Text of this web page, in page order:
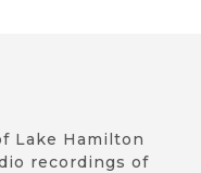
Lake Hamilton
recordings of